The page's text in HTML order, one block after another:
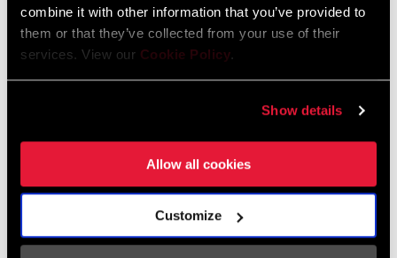
combine it with other information that you’ve provided to
them or that they’ve collected from your use of their
services. View our Cookie Policy.
Show details
Allow all cookies
Customize